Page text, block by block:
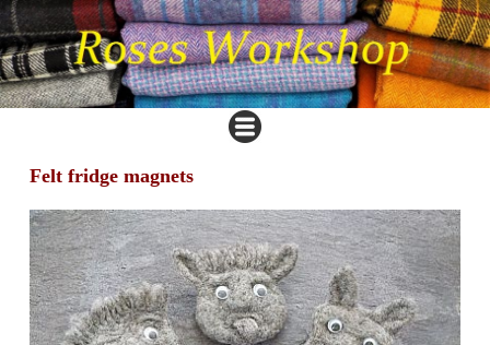
Felt fridge magnets